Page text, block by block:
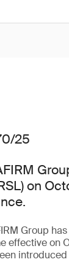
25
on
Group
effective on